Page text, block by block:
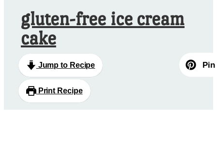
gluten-free ice cream
cake
Jump to Recipe
Print Recipe
Pin